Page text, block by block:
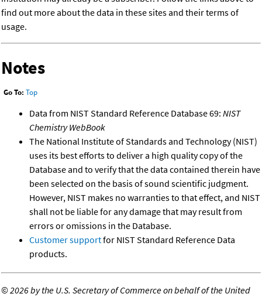
find out more about the data in these sites and their terms of
usage.
Notes
Go To: Top
Data from NIST Standard Reference Database 69: NIST
Chemistry WebBook
The National Institute of Standards and Technology (NIST)
uses its best efforts to deliver a high quality copy of the
Database and to verify that the data contained therein have
been selected on the basis of sound scientific judgment.
However, NIST makes no warranties to that effect, and NIST
shall not be liable for any damage that may result from
errors or omissions in the Database.
Customer supportfor NIST Standard Reference Data
products.
©2026 by the U.S. Secretary of Commerce on behalf of the United